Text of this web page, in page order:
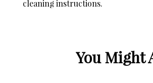
cleaning instructions.
You Might